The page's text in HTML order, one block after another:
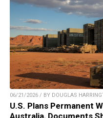
06/21/2026 / BY DOUGLAS
U.S. Plans Permanent
Australia, Documents